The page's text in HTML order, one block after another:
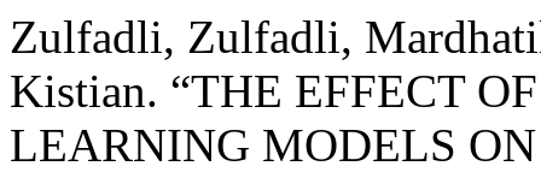
Zulfadli, Zulfadli,
Kistian. “THE EFFECT
LEARNING MODELS